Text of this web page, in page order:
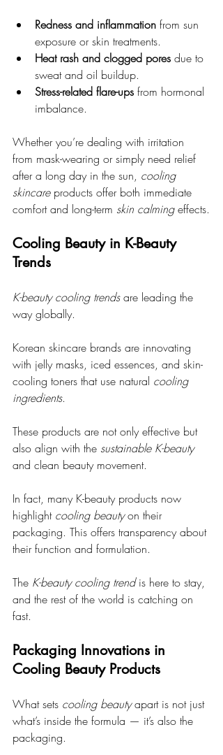
Redness and inflammation from sun
exposure or skin treatments.
Heat rash and clogged pores due to
sweat and oil buildup.
Stress-related flare-ups from hormonal
imbalance.
Whether you’re dealing with irritation
from mask-wearing or simply need relief
after a long day in the sun, cooling
skincare products offer both immediate
comfort and long-term skin calming effects.
Cooling Beauty in K-Beauty
Trends
K-beauty cooling trends are leading the
way globally.
Korean skincare brands are innovating
with jelly masks, iced essences, and skin-
cooling toners that use natural cooling
ingredients.
These products are not only effective but
also align with the sustainable K-beauty
and clean beauty movement.
In fact, many K-beauty products now
highlight cooling beauty on their
packaging. This offers transparency about
their function and formulation.
The K-beauty cooling trend is here to stay,
and the rest of the world is catching on
fast.
Packaging Innovations in
Cooling Beauty Products
What sets cooling beauty apart is not just
what’s inside the formula — it’s also the
packaging.